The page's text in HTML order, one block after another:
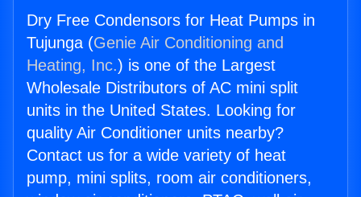
Dry Free Condensors for Heat Pumps in
Tujunga (Genie Air Conditioning and
Heating, Inc.) is one of the Largest
Wholesale Distributors of AC mini split
units in the United States. Looking for
quality Air Conditioner units nearby?
Contact us for a wide variety of heat
pump, mini splits, room air conditioners,